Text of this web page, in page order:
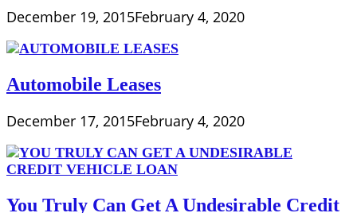
December 19, 2015February 4, 2020
Automobile Leases
December 17, 2015February 4, 2020
You Truly Can Get A Undesirable Credit